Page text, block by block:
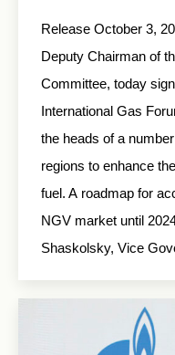
Release October 3,
Deputy Chairman of
Committee, today
International Gas
the heads of a
regions to enhance
fuel. A roadmap for
NGV market until
Shaskolsky, Vice